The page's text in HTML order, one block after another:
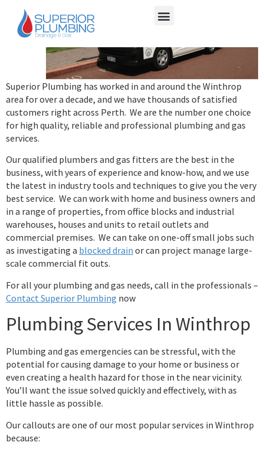
Superior Plumbing has worked in and around the Winthrop
area for over a decade, and we have thousands of satisfied
customers right across Perth. We are the number one choice
for high quality, reliable and professional plumbing and gas
services.
Our qualified plumbers and gas fitters are the best in the
business, with years of experience and know-how, and we use
the latest in industry tools and techniques to give you the very
best service. We can work with home and business owners and
in a range of properties, from office blocks and industrial
warehouses, houses and units to retail outlets and
commercial premises. We can take on one-off small jobs such
as investigating a blocked drain or can project manage large-
scale commercial fit outs.
For all your plumbing and gas needs, call in the professionals –
Contact Superior Plumbing now
Plumbing Services In Winthrop
Plumbing and gas emergencies can be stressful, with the
potential for causing damage to your home or business or
even creating a health hazard for those in the near vicinity.
You’ll want the issue solved quickly and effectively, with as
little hassle as possible.
Our callouts are one of our most popular services in Winthrop
because: